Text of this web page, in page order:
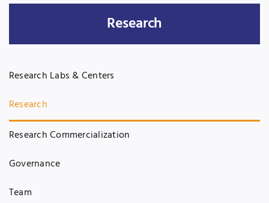
Contact
Research
Research Labs & Centers
Research
Research Commercialization
Governance
Team